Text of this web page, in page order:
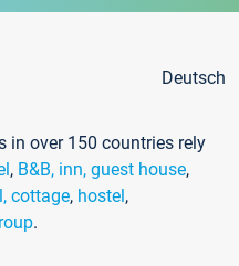
Deutsch
in over 150 countries rely
, B&B, inn, guest house,
cottage, hostel,
.